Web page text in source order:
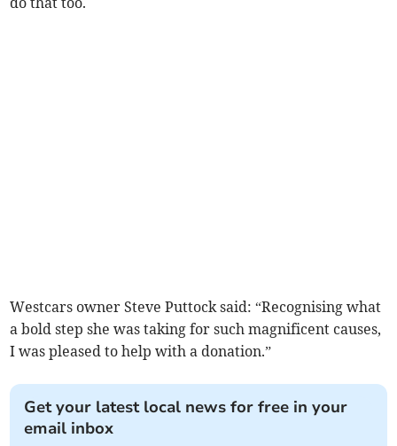
Westcars owner Steve Puttock said: “Recognising what
a bold step she was taking for such magnificent causes,
I was pleased to help with a donation.”
Get your latest local news for free in your
email inbox